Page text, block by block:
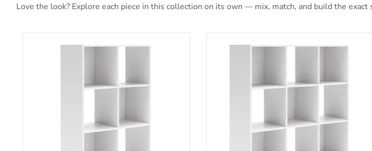
Love the look? Explore each piece in this collection on its own — mix, match, and build the